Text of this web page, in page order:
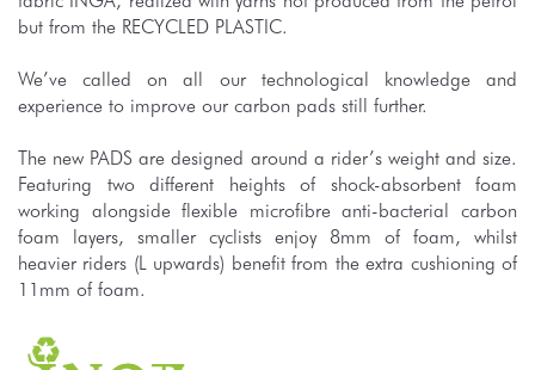
but from the RECYCLED PLASTIC.
We’ve called on all our technological knowledge and
experience to improve our carbon pads still further.
The new PADS are designed around a rider’s weight and size.
Featuring two different heights of shock-absorbent foam
working alongside flexible microfibre anti-bacterial carbon
foam layers, smaller cyclists enjoy 8mm of foam, whilst
heavier riders (L upwards) benefit from the extra cushioning of
11mm of foam.